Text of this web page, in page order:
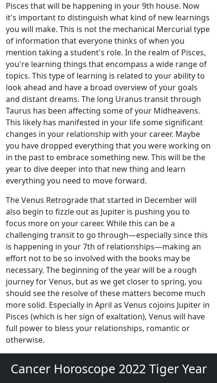
Pisces that will be happening in your 9th house. Now
it's important to distinguish what kind of new learnings
you will make. This is not the mechanical Mercurial type
of information that everyone thinks of when you
mention taking a student's role. In the realm of Pisces,
you're learning things that encompass a wide range of
topics. This type of learning is related to your ability to
look ahead and have a broad overview of your goals
and distant dreams. The long Uranus transit through
Taurus has been affecting some of your Midheavens.
This likely has manifested in your life some significant
changes in your relationship with your career. Maybe
you have dropped everything that you were working on
in the past to embrace something new. This will be the
year to dive deeper into that new thing and learn
everything you need to move forward.
The Venus Retrograde that started in December will
also begin to fizzle out as Jupiter is pushing you to
focus more on your career. While this can be a
challenging transit to go through—especially since this
is happening in your 7th of relationships—making an
effort not to be so involved with the books may be
necessary. The beginning of the year will be a rough
journey for Venus, but as we get closer to spring, you
should see the resolve of these matters become much
more solid. Especially in April as Venus cojoins Jupiter in
Pisces (which is her sign of exaltation), Venus will have
full power to bless your relationships, romantic or
otherwise.
Cancer Horoscope 2022 Tiger Year